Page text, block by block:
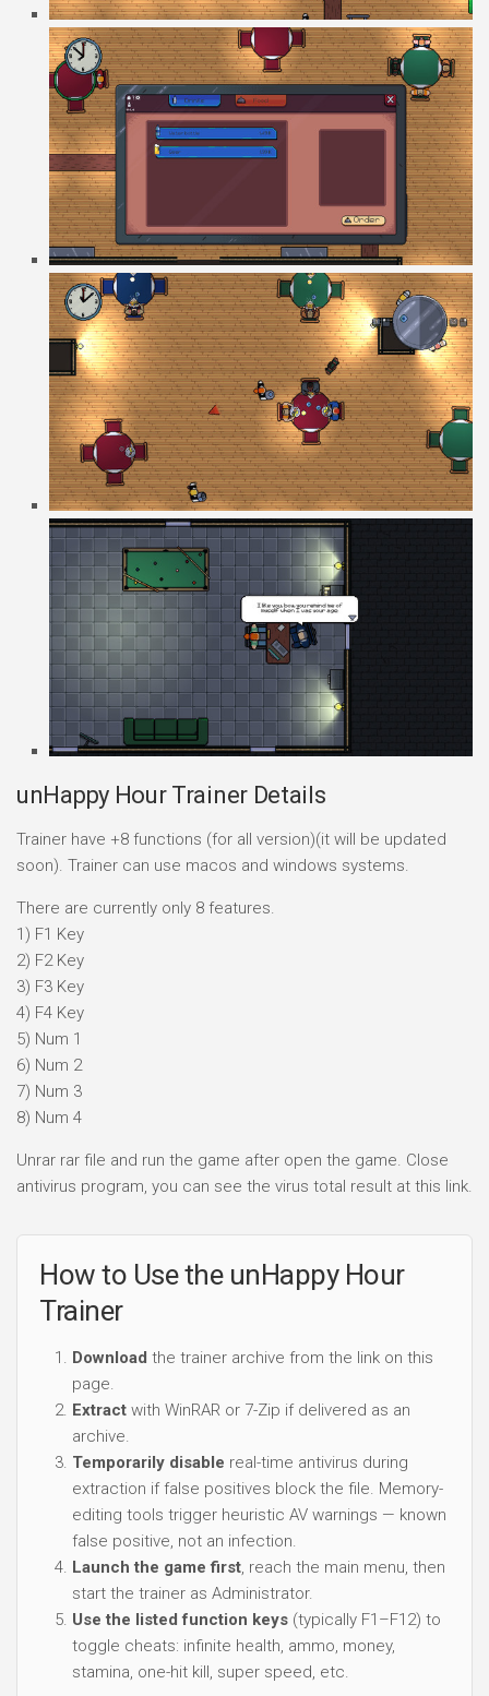
unHappy Hour Trainer Details
Trainer have +8 functions (for all version)(it will be updated
soon). Trainer can use macos and windows systems.
There are currently only 8 features.
1) F1 Key
2) F2 Key
3) F3 Key
4) F4 Key
5) Num 1
6) Num 2
7) Num 3
8) Num 4
Unrar rar file and run the game after open the game. Close
antivirus program, you can see the virus total result at this link.
How to Use the unHappy Hour
Trainer
Download the trainer archive from the link on this
page.
Extract with WinRAR or 7-Zip if delivered as an
archive.
Temporarily disable real-time antivirus during
extraction if false positives block the file. Memory-
editing tools trigger heuristic AV warnings — known
false positive, not an infection.
Launch the game first, reach the main menu, then
start the trainer as Administrator.
Use the listed function keys (typically F1–F12) to
toggle cheats: infinite health, ammo, money,
stamina, one-hit kill, super speed, etc.